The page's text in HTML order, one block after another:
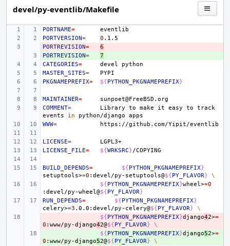
devel/py-eventlib/Makefile
PORTNAME=
PORTVERSION= 0
-
PORTREVISION=
6
+
PORTREVISION=
7
CATEGORIES= devel
MASTER_SITES=
PKGNAMEPREFIX= ${PYTHON_PKGNAMEPREFIX}
MAINTAINER=
COMMENT= Library to make it easy to
track
events
in python/django
WWW=
LICENSE=
LICENSE_FILE= ${WRKSRC}
BUILD_DEPENDS= ${PYTHON_PKGNAMEPREFIX}
setuptools>=0 :devel/py-setuptools@${PY_FLAVOR}
\
${PYTHON_PKGNAMEPREFIX}wheel>=0
:devel/py-wheel@${PY_FLAVOR}
RUN_DEPENDS= ${PYTHON_PKGNAMEPREFIX}
celery>=3 .0.0:devel/py-celery@${PY_FLAVOR}
\
${PYTHON_PKGNAMEPREFIX}django42>=
0 :www/py-django42@${PY_FLAVOR}
\
${PYTHON_PKGNAMEPREFIX}django52>=
0 :www/py-django52@${PY_FLAVOR}
\